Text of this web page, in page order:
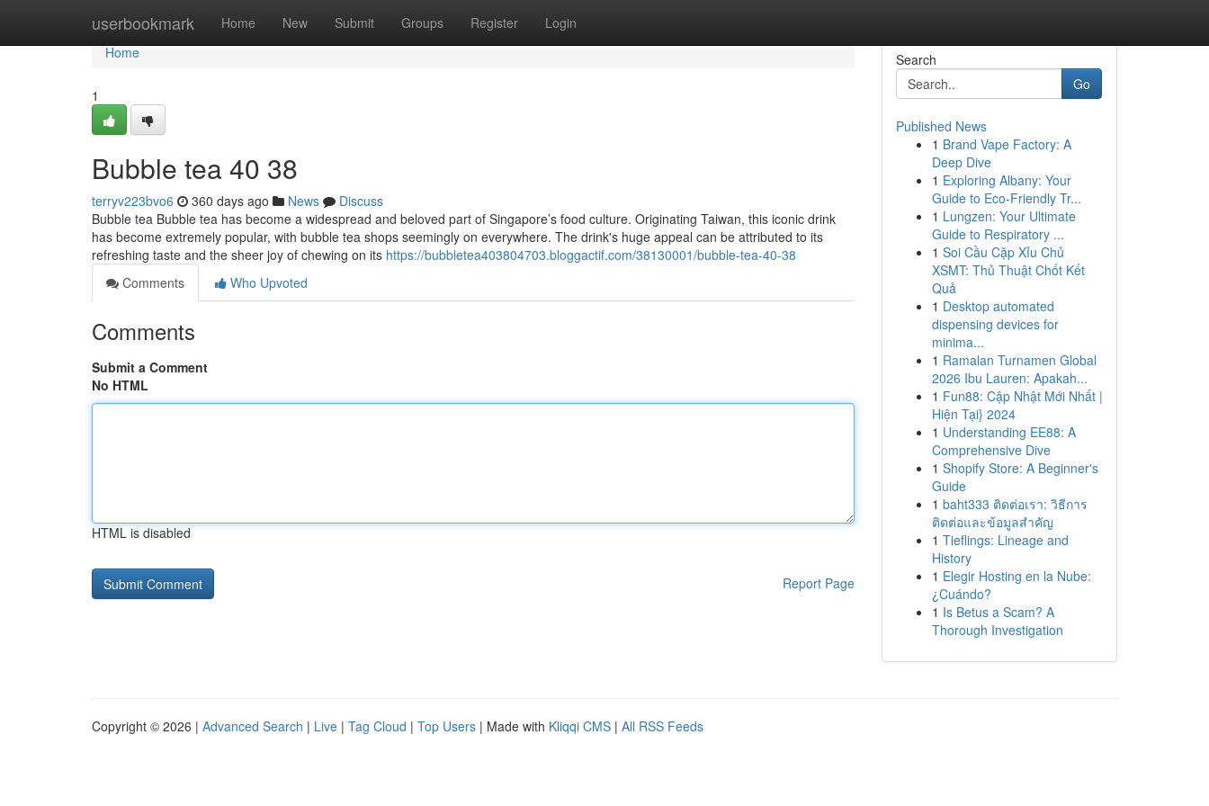
userbookmark Home New Submit Groups Register Login
Home
Home
1
Bubble tea​ 40 38
terryv223bvo6 360 days ago News
Discuss
Bubble tea Bubble tea has become a widespread and beloved part of Singapore’s food culture. Originating Taiwan, this iconic drink
has become extremely popular, with bubble tea shops seemingly on everywhere. The drink's huge appeal can be attributed to its
refreshing taste and the sheer joy of chewing on its https://bubbletea403804703.bloggactif.com/38130001/bubble-tea-40-38
Comments
Who Upvoted
Comments
Submit a Comment
No HTML
HTML is disabled
Report Page
Search
Go
Published News
1 Brand Vape Factory: A
Deep Dive
1 Exploring Albany: Your
Guide to Eco-Friendly Tr...
1 Lungzen: Your Ultimate
Guide to Respiratory ...
1 Soi Cầu Cặp Xỉu Chủ
XSMT: Thủ Thuật Chốt Kết
Quả
1 Desktop automated
dispensing devices for
minima...
1 Ramalan Turnamen Global
2026 Ibu Lauren: Apakah...
1 Fun88: Cập Nhật Mới Nhất |
Hiện Tại} 2024
1 Understanding EE88: A
Comprehensive Dive
1 Shopify Store: A Beginner's
Guide
1 baht333 ติดต่อเรา: วิธีการ
ติดต่อและข้อมูลสำคัญ
1 Tieflings: Lineage and
History
1 Elegir Hosting en la Nube:
¿Cuándo?
1 Is Betus a Scam? A
Thorough Investigation
Copyright © 2026 | Advanced Search | Live | Tag Cloud | Top Users | Made with Kliqqi CMS | All RSS Feeds